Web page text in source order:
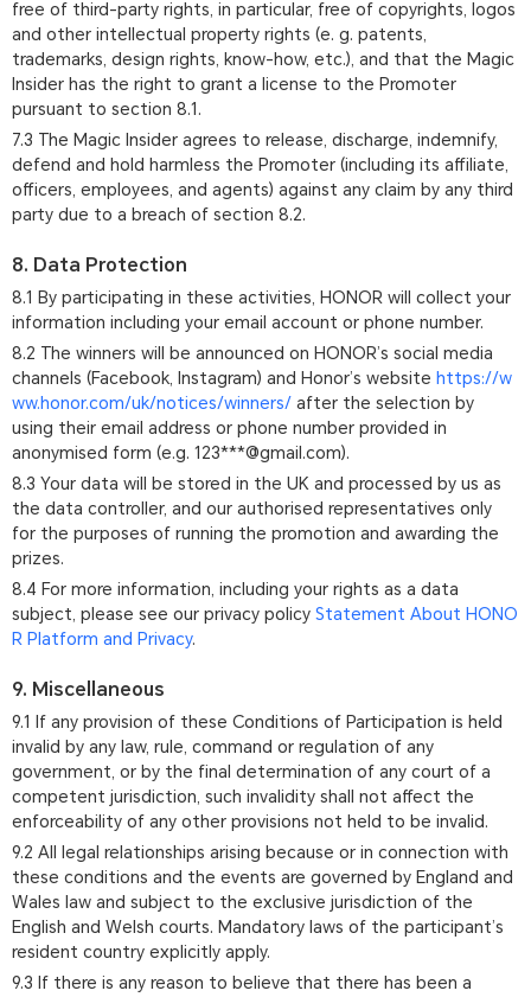
free of third-party rights, in particular, free of copyrights, logos
and other intellectual property rights (e. g. patents,
trademarks, design rights, know-how, etc.), and that the Magic
Insider has the right to grant a license to the Promoter
pursuant to section 8.1.
7.3 The Magic Insider agrees to release, discharge, indemnify,
defend and hold harmless the Promoter (including its affiliate,
officers, employees, and agents) against any claim by any third
party due to a breach of section 8.2.
8. Data Protection
8.1 By participating in these activities, HONOR will collect your
information including your email account or phone number.
8.2 The winners will be announced on HONOR’s social media
channels (Facebook, Instagram) and Honor’s website https://w
ww.honor.com/uk/notices/winners/ after the selection by
using their email address or phone number provided in
anonymised form (e.g. 123***@gmail.com).
8.3 Your data will be stored in the UK and processed by us as
the data controller, and our authorised representatives only
for the purposes of running the promotion and awarding the
prizes.
8.4 For more information, including your rights as a data
subject, please see our privacy policy Statement About HONO
R Platform and Privacy.
9. Miscellaneous
9.1 If any provision of these Conditions of Participation is held
invalid by any law, rule, command or regulation of any
government, or by the final determination of any court of a
competent jurisdiction, such invalidity shall not affect the
enforceability of any other provisions not held to be invalid.
9.2 All legal relationships arising because or in connection with
these conditions and the events are governed by England and
Wales law and subject to the exclusive jurisdiction of the
English and Welsh courts. Mandatory laws of the participant’s
resident country explicitly apply.
9.3 If there is any reason to believe that there has been a